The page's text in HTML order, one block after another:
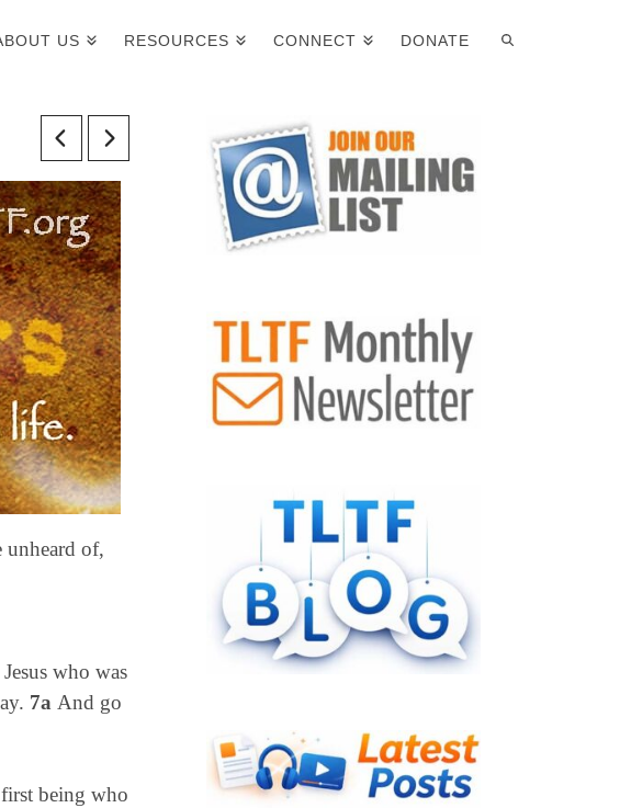
US RESOURCES CONNECT DONATE
unheard of,
who was
7a And go
being who